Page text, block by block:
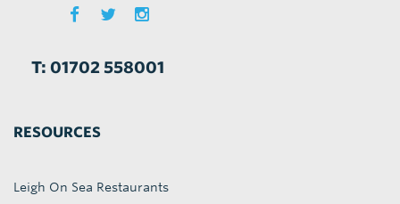
T: 01702 558001
RESOURCES
Leigh On Sea Restaurants